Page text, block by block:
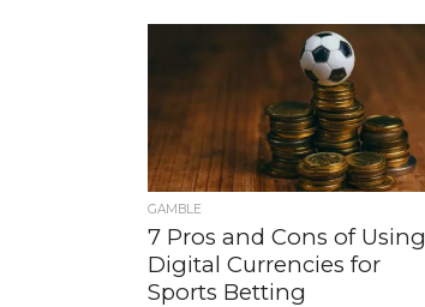
GAMBLE
7 Pros and Cons of Using
Digital Currencies for
Sports Betting